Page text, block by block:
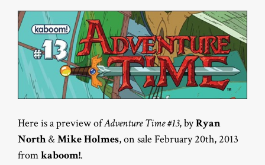
Here is a preview ofAdventure Time #13, byRyan
North&Mike Holmes, on sale February 20th, 2013
fromkaboom!.